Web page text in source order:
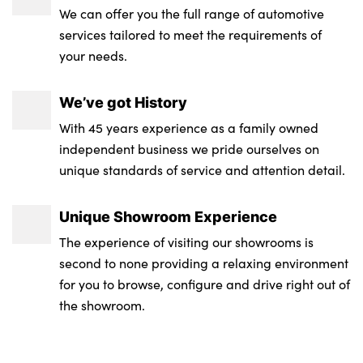
gloss
Rear bumper panel with M-specific design
M Adaptive suspension
Alloys? : Yes
We can offer you the full range of automotive
services tailored to meet the requirements of
your needs.
We’ve got History
With 45 years experience as a family owned
independent business we pride ourselves on
unique standards of service and attention detail.
Unique Showroom Experience
The experience of visiting our showrooms is
second to none providing a relaxing environment
for you to browse, configure and drive right out of
the showroom.